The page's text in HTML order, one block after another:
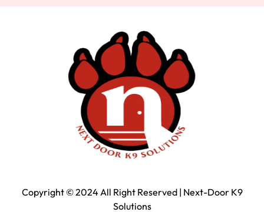
Copyright © 2024 All Right Reserved | Next-Door K9
Solutions